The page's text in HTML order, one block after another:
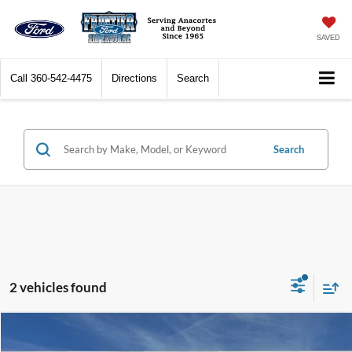
SAVED
Call 360-542-4475 Directions Search
Search
2 vehicles found
2024
$6,522 $23,477